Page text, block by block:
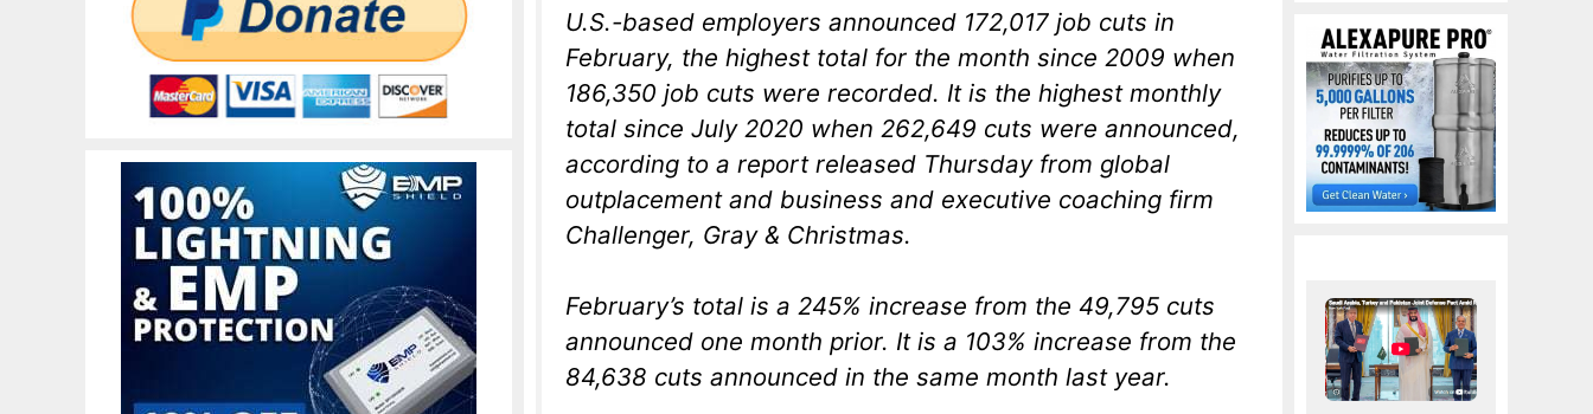
U.S.-based employers announced 172,017 job cuts in
February, the highest total for the month since 2009 when
186,350 job cuts were recorded. It is the highest monthly
total since July 2020 when 262,649 cuts were announced,
according to a report released Thursday from global
outplacement and business and executive coaching firm
Challenger, Gray & Christmas.
February’s total is a 245% increase from the 49,795 cuts
announced one month prior. It is a 103% increase from the
84,638 cuts announced in the same month last year.